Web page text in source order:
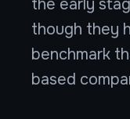
the early
though they
benchmark
based